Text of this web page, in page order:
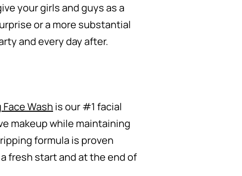
your girls and guys as a
or a more substantial
and every day after.
Wash is our #1 facial
makeup while maintaining
formula is proven
fresh start and at the end of